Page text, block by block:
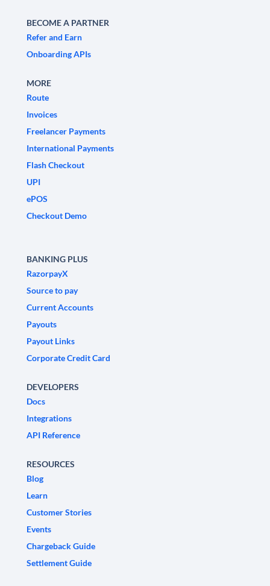
BECOME A PARTNER
Refer and Earn
Onboarding APIs
MORE
Route
Invoices
Freelancer Payments
International Payments
Flash Checkout
UPI
ePOS
Checkout Demo
BANKING PLUS
RazorpayX
Source to pay
Current Accounts
Payouts
Payout Links
Corporate Credit Card
DEVELOPERS
Docs
Integrations
API Reference
RESOURCES
Blog
Learn
Customer Stories
Events
Chargeback Guide
Settlement Guide